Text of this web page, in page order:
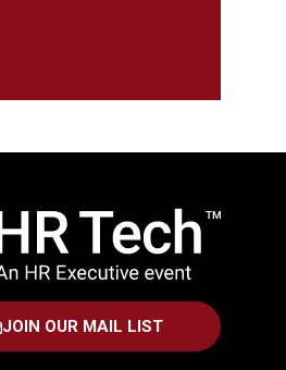
JOIN OUR MAIL LIST
(OPENS